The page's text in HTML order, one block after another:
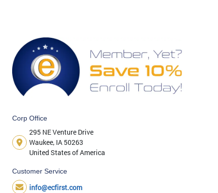
Corp Office
295 NE Venture Drive
Waukee, IA 50263
United States of America
Customer Service
info@ecfirst.com